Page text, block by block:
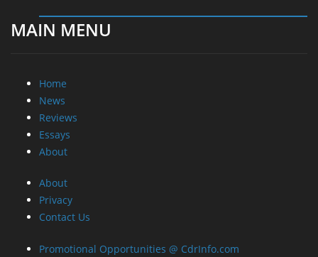
MAIN MENU
Home
News
Reviews
Essays
About
About
Privacy
Contact Us
Promotional Opportunities @ CdrInfo.com